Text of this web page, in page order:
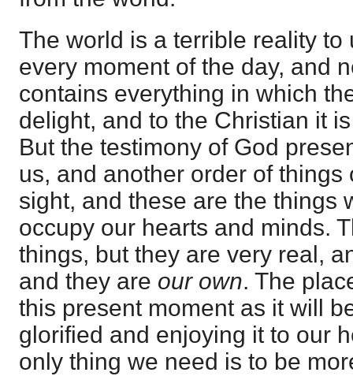
The world is a terrible reality to
every moment of the day, and
contains everything in which
delight, and to the Christian it
But the testimony of God
us, and another order of
sight, and these are the things
occupy our hearts and minds.
things, but they are very real,
and they are our own. The
this present moment as it will
glorified and enjoying it to our
only thing we need is to be